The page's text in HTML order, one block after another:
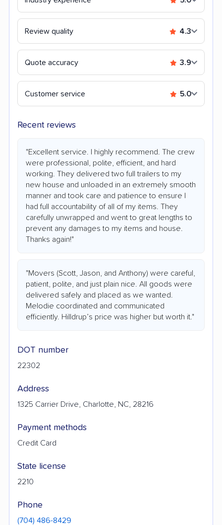
Review quality 4.3
Quote accuracy 3.9
Customer service 5.0
Recent reviews
"Excellent service. I highly recommend. The crew
were professional, polite, efficient, and hard
working. They delivered two full trailers to my
new house and unloaded in an extremely smooth
manner and took care and patience to ensure I
had full accountability of all of my items. They
carefully unwrapped and went to great lengths to
prevent any damages to my items and house.
Thanks again!"
"Movers (Scott, Jason, and Anthony) were careful,
patient, polite, and just plain nice. All goods were
delivered safely and placed as we wanted.
Melodie coordinated and communicated
efficiently. Hilldrup’s price was higher but worth it."
DOT number
22302
Address
1325 Carrier Drive, Charlotte, NC, 28216
Payment methods
Credit Card
State license
2210
Phone
(704) 486-8429